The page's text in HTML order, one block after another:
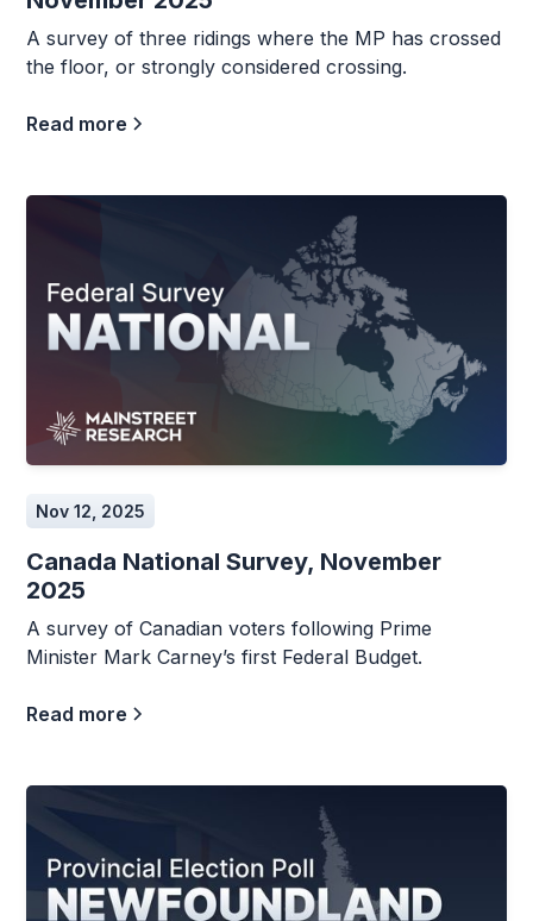
A survey of three ridings where the MP has crossed
the floor, or strongly considered crossing.
Read more
Nov 12, 2025
Canada National Survey, November
2025
A survey of Canadian voters following Prime
Minister Mark Carney’s first Federal Budget.
Read more